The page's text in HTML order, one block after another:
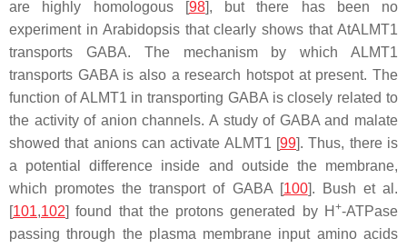
are highly homologous [98], but there has been no
experiment in Arabidopsis that clearly shows that AtALMT1
transports GABA. The mechanism by which ALMT1
transports GABA is also a research hotspot at present. The
function of ALMT1 in transporting GABA is closely related to
the activity of anion channels. A study of GABA and malate
showed that anions can activate ALMT1 [99]. Thus, there is
a potential difference inside and outside the membrane,
which promotes the transport of GABA [100]. Bush et al.
[101,102] found that the protons generated by H +-ATPase
passing through the plasma membrane input amino acids